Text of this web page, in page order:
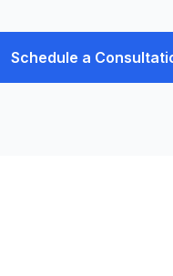
Schedule a